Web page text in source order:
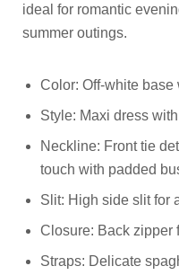
ideal for romantic
summer outings.
Color: Off-white
Style: Maxi dress
Neckline: Front tie
touch with padded
Slit: High side slit for
Closure: Back zipper
Straps: Delicate